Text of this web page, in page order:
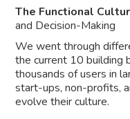
The Functional
and Decision-Making
We went through
the current 10 building
thousands of users in
start-ups, non-profits,
evolve their culture.